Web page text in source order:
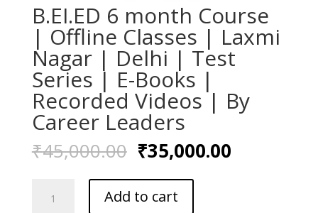
B.EI.ED 6 month Course
| Offline Classes | Laxmi
Nagar | Delhi | Test
Series | E-Books |
Recorded Videos | By
Career Leaders
₹45,000.00 Original
price
was:
₹45,000.00.
₹35,000.00Current
Add to cart